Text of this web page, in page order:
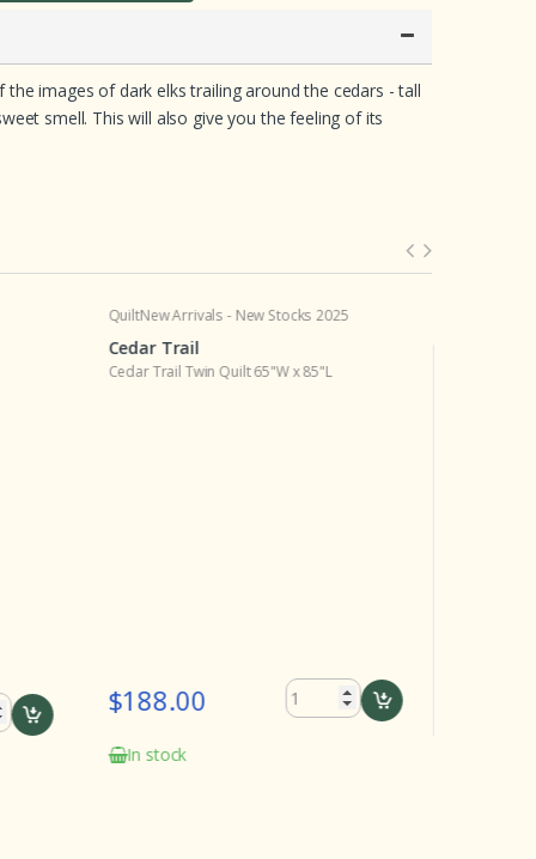
images of dark elks trailing around the cedars - tall
smell. This will also give you the feeling of its
QuiltNew Arrivals - New Stocks 2025
Cedar Trail
Cedar Trail Twin Quilt 65"W x 85"L
$188.00
In stock